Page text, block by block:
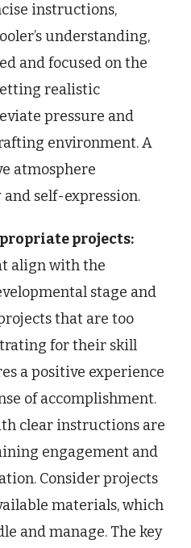
instructions,
understanding,
and focused on the
realistic
pressure and
environment. A
atmosphere
self-expression.
projects:
align with the
stage and
that are too
for their skill
a positive experience
of accomplishment.
clear instructions are
engagement and
Consider projects
materials, which
and manage. The key